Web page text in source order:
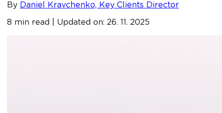
By Daniel Kravchenko, Key Clients Director
8 min read | Updated on: 26. 11. 2025